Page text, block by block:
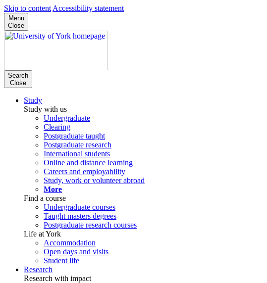
Skip to content Accessibility statement
Menu
Close
Search
Close
Study
Study with us
Undergraduate
Clearing
Postgraduate taught
Postgraduate research
International students
Online and distance learning
Careers and employability
Study, work or volunteer abroad
More
Find a course
Undergraduate courses
Taught masters degrees
Postgraduate research courses
Life at York
Accommodation
Open days and visits
Student life
Research
Research with impact